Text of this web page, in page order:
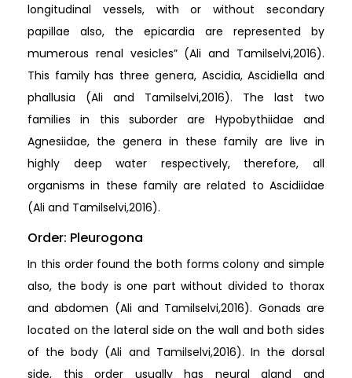
longitudinal vessels, with or without secondary
papillae also, the epicardia are represented by
mumerous renal vesicles” (Ali and Tamilselvi,2016).
This family has three genera, Ascidia, Ascidiella and
phallusia (Ali and Tamilselvi,2016). The last two
families in this suborder are Hypobythiidae and
Agnesiidae, the genera in these family are live in
highly deep water respectively, therefore, all
organisms in these family are related to Ascidiidae
(Ali and Tamilselvi,2016).
Order: Pleurogona
In this order found the both forms colony and simple
also, the body is one part without divided to thorax
and abdomen (Ali and Tamilselvi,2016). Gonads are
located on the lateral side on the wall and both sides
of the body (Ali and Tamilselvi,2016). In the dorsal
side, this order usually has neural gland and